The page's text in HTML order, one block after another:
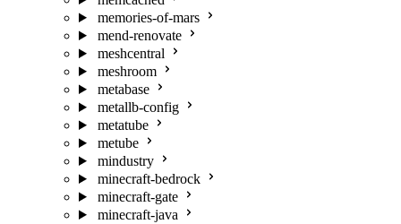
memories-of-mars
mend-renovate
meshcentral
meshroom
metabase
metallb-config
metatube
metube
mindustry
minecraft-bedrock
minecraft-gate
minecraft-java